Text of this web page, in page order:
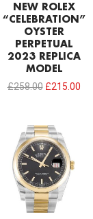
NEW ROLEX
“CELEBRATION”
OYSTER
PERPETUAL
2023 REPLICA
MODEL
£258.00 £215.00